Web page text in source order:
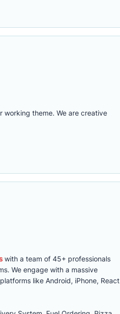
working theme. We are creative
with a team of 45+ professionals
We engage with a massive
like Android, iPhone, React